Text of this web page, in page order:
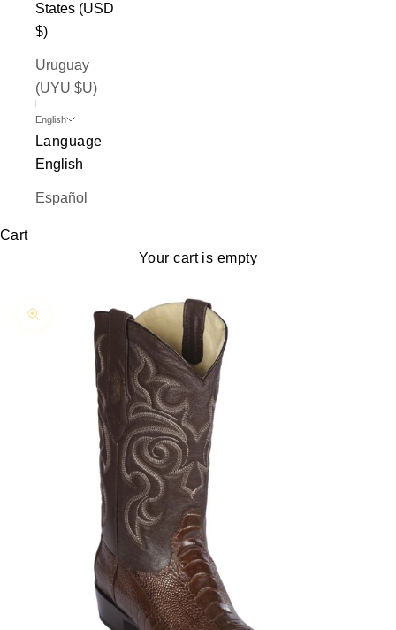
States (USD
$)
Uruguay
(UYU $U)
English
Language
English
Español
Cart
Your cart is empty
Zoom picture